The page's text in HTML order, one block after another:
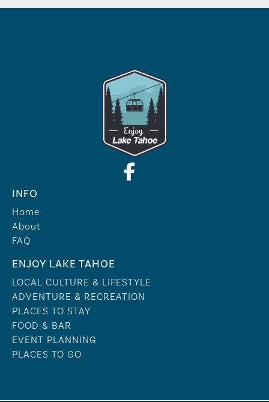
INFO
Home
About
FAQ
ENJOY LAKE TAHOE
LOCAL CULTURE & LIFESTYLE
ADVENTURE & RECREATION
PLACES TO STAY
FOOD & BAR
EVENT PLANNING
PLACES TO GO